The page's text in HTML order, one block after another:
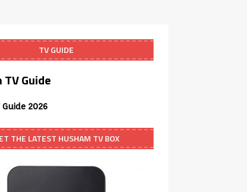
TV GUIDE
Guide
Guide 2026
THE LATEST HUSHAM TV BOX